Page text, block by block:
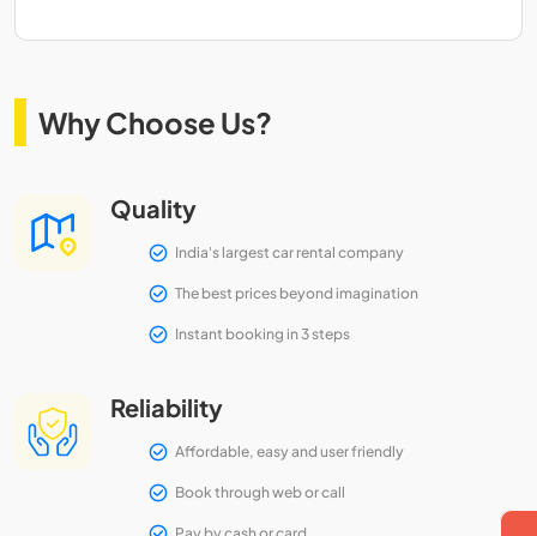
Why Choose Us?
Quality
India's largest car rental company
The best prices beyond imagination
Instant booking in 3 steps
Reliability
Affordable, easy and user friendly
Book through web or call